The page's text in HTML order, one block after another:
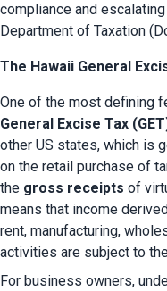
compliance and
Department of Taxation
The Hawaii General
General Excise Tax
other US states, which is
on the retail purchase of
the gross receipts of
means that income
rent, manufacturing,
activities are subject to
For business owners,